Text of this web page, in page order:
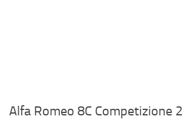
Alfa Romeo 8C Competizione